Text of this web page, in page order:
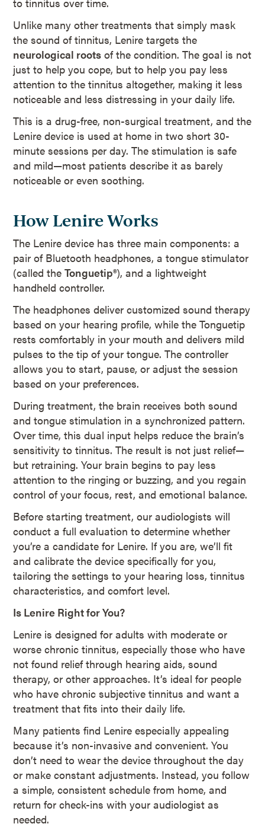
Unlike many other treatments that simply mask
the sound of tinnitus, Lenire targets the
neurological roots of the condition. The goal is not
just to help you cope, but to help you pay less
attention to the tinnitus altogether, making it less
noticeable and less distressing in your daily life.
This is a drug-free, non-surgical treatment, and the
Lenire device is used at home in two short 30-
minute sessions per day. The stimulation is safe
and mild—most patients describe it as barely
noticeable or even soothing.
How Lenire Works
The Lenire device has three main components: a
pair of Bluetooth headphones, a tongue stimulator
(called theTonguetip®), and a lightweight
handheld controller.
The headphones deliver customized sound therapy
based on your hearing profile, while the Tonguetip
rests comfortably in your mouth and delivers mild
pulses to the tip of your tongue. The controller
allows you to start, pause, or adjust the session
based on your preferences.
During treatment, the brain receives both sound
and tongue stimulation in a synchronized pattern.
Over time, this dual input helps reduce the brain’s
sensitivity to tinnitus. The result is not just relief—
but retraining. Your brain begins to pay less
attention to the ringing or buzzing, and you regain
control of your focus, rest, and emotional balance.
Before starting treatment, our audiologists will
conduct a full evaluation to determine whether
you’re a candidate for Lenire. If you are, we’ll fit
and calibrate the device specifically for you,
tailoring the settings to your hearing loss, tinnitus
characteristics, and comfort level.
Is Lenire Right for You?
Lenire is designed for adults with moderate or
worse chronic tinnitus, especially those who have
not found relief through hearing aids, sound
therapy, or other approaches. It’s ideal for people
who have chronic subjective tinnitus and want a
treatment that fits into their daily life.
Many patients find Lenire especially appealing
because it’s non-invasive and convenient. You
don’t need to wear the device throughout the day
or make constant adjustments. Instead, you follow
a simple, consistent schedule from home, and
return for check-ins with your audiologist as
needed.